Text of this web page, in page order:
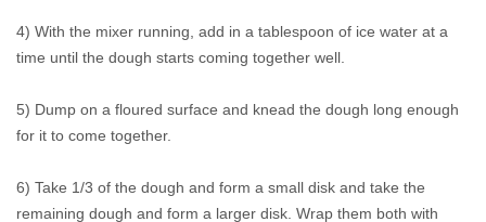
4) With the mixer running, add in a tablespoon of ice water at a
time until the dough starts coming together well.
5) Dump on a floured surface and knead the dough long enough
for it to come together.
6) Take 1/3 of the dough and form a small disk and take the
remaining dough and form a larger disk. Wrap them both with